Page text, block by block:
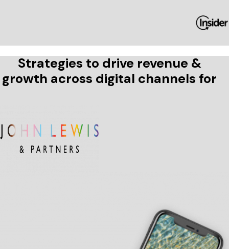
Strategies to drive revenue &
growth across digital channels for